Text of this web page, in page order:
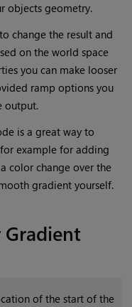
objects geometry.
change the result and
on the world space
you can make looser
ramp options you
output.
is a great way to
example for adding
color change over the
gradient yourself.
Gradient
of the start of the